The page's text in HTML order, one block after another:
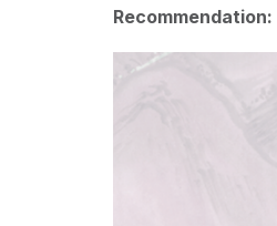
Recommendation: